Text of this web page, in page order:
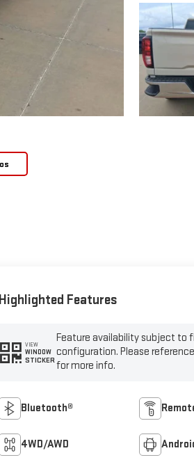
Highlighted Features
VIEW
WINDOW
STICKER
Feature availability subject to
configuration. Please
for more info.
Bluetooth®
4WD/AWD